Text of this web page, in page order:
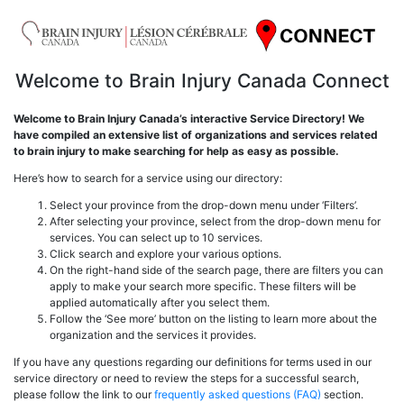
Welcome to Brain Injury Canada Connect
Welcome to Brain Injury Canada’s interactive Service Directory! We
have compiled an extensive list of organizations and services related
to brain injury to make searching for help as easy as possible.
Here’s how to search for a service using our directory:
Select your province from the drop-down menu under ‘Filters’.
After selecting your province, select from the drop-down menu for
services. You can select up to 10 services.
Click search and explore your various options.
On the right-hand side of the search page, there are filters you can
apply to make your search more specific. These filters will be
applied automatically after you select them.
Follow the ‘See more’ button on the listing to learn more about the
organization and the services it provides.
If you have any questions regarding our definitions for terms used in our
service directory or need to review the steps for a successful search,
please follow the link to ourfrequently asked questions (FAQ) section.